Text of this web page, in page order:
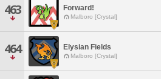
463 Forward!
Malboro [Crystal]
464 Elysian Fields
Malboro [Crystal]